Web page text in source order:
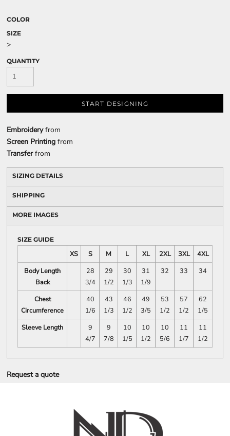
COLOR
SIZE
>
QUANTITY
START DESIGNING
Embroideryfrom
Screen Printing from
Transferfrom
SIZING DETAILS
SHIPPING
MORE IMAGES
SIZE GUIDE
XS S M L XL 2XL 3XL
4XL
Body Length
Back
28
3/4
29
1/2
30
1/3
31
1/9
32 33 34
Chest
Circumference
40
1/6
43
1/3
46
1/2
49
3/5
53
1/2
57
1/2
62
1/5
Sleeve Length
9
4/7
9
7/8
10
1/5
10
1/2
10
5/6
11
1/7
11
1/2
Request a quote